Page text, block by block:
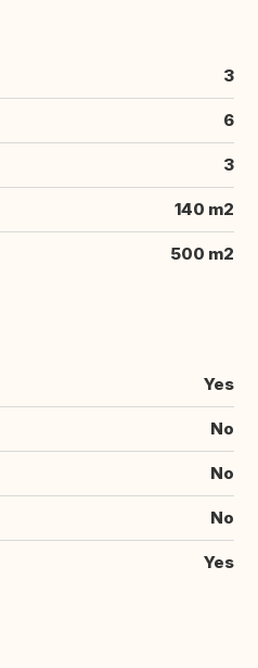
3
6
3
140 m2
500 m2
Yes
No
No
No
Yes